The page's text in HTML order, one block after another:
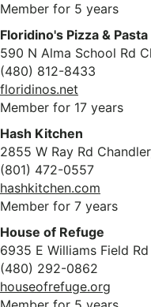
Member for 5 years
Floridino's Pizza & Pasta
590 N Alma School Rd
(480) 812-8433
floridinos.net
Member for 17 years
Hash Kitchen
2855 W Ray Rd
(801) 472-0557
hashkitchen.com
Member for 7 years
House of Refuge
6935 E Williams Field
(480) 292-0862
houseofrefuge.org